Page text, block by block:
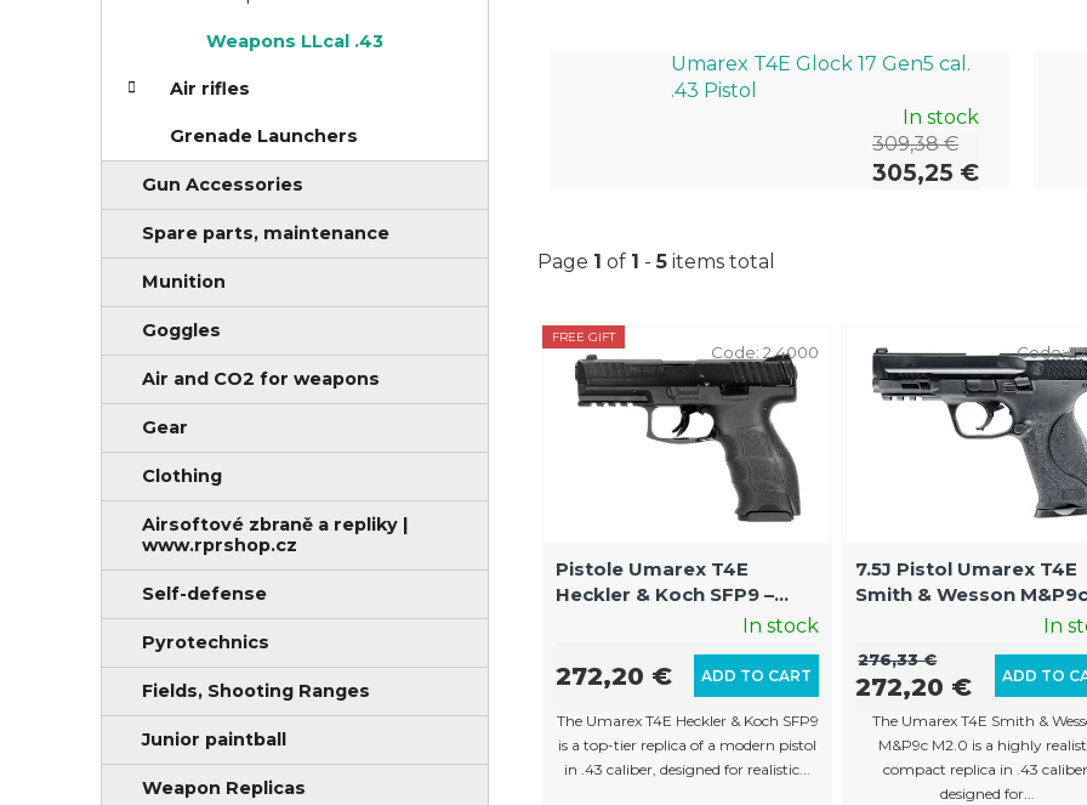
Weapons LLcal .43
Air rifles
Grenade Launchers
Gun Accessories
Spare parts, maintenance
Munition
Goggles
Air and CO2 for weapons
Gear
Clothing
Airsoftové zbraně a repliky |
www.rprshop.cz
Self-defense
Pyrotechnics
Fields, Shooting Ranges
Junior paintball
Weapon Replicas
Umarex T4E Glock 17 Gen5 cal.
.43 Pistol
In stock
305,25 €
309,38 €
Page 1 of 1 -5 items total
L
d
FREE GIFT
Pistole Umarex T4E
Heckler & Koch SFP9 –
In stock
ADD TO CART
272,20 €
The Umarex T4E Heckler & Koch SFP9
is a top-tier replica of a modern pistol
in .43 caliber, designed for realistic...
Code:2.4000
7.5J Pistol Umarex T4E
Smith & Wesson M&P9c
M2.0 – Compact
In
ADD TO
272,20 €
276,33 €
The Umarex T4E Smith &
M&P9c M2.0 is a highly
compact replica in .43
designed for...
Code: